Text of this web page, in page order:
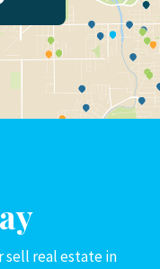
sell real estate in